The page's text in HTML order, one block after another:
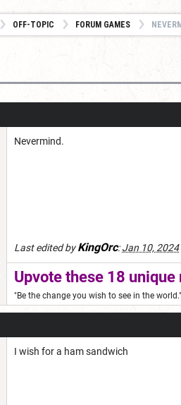
OFF-TOPIC FORUM GAMES
Nevermind.
Last edited byKingOrc:Jan 10, 2024
Upvote these 18
"Be the change you wish to see in the world."
I wish for a ham sandwich